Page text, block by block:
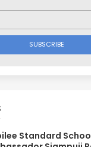
Standard